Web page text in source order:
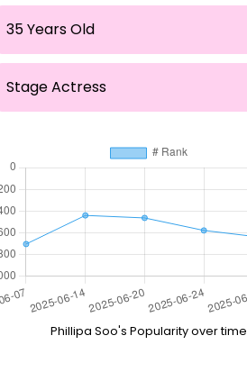
35 Years Old
Stage Actress
Phillipa Soo's Popularity over time